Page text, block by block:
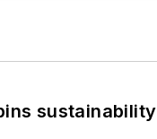
sustainability